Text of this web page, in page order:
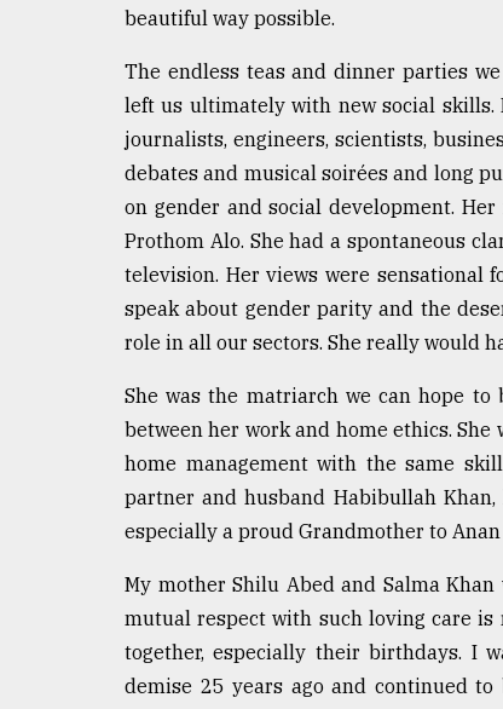
Tragedy
beautiful way possible.
The endless teas and dinner parties
left us ultimately with new social skills.
journalists, engineers, scientists,
debates and musical soirées and long
on gender and social development.
Prothom Alo. She had a spontaneous
television. Her views were sensational
speak about gender parity and the
role in all our sectors. She really would
She was the matriarch we can hope to
between her work and home ethics.
home management with the same
partner and husband Habibullah
especially a proud Grandmother to
My mother Shilu Abed and Salma
mutual respect with such loving care is
together, especially their birthdays. I
demise 25 years ago and continued